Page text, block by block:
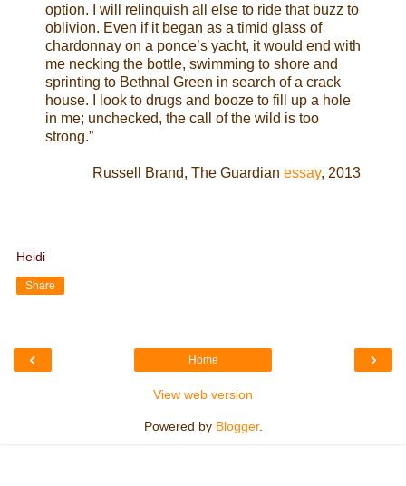
option. I will relinquish all else to ride that buzz to
oblivion. Even if it began as a timid glass of
chardonnay on a ponce’s yacht, it would end with
me necking the bottle, swimming to shore and
sprinting to Bethnal Green in search of a crack
house. I look to drugs and booze to fill up a hole
in me; unchecked, the call of the wild is too
strong.”
Russell Brand, The Guardian essay, 2013
Heidi
Share
‹ ›
Home
View web version
Powered by Blogger.